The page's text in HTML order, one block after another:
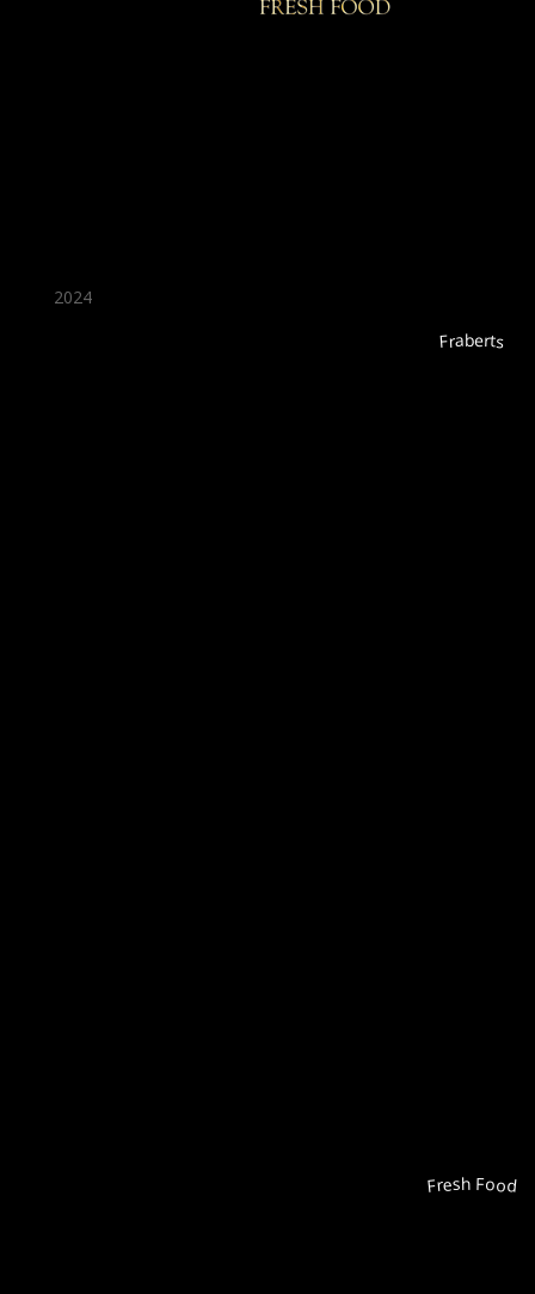
2024
Fraberts
Fresh Food